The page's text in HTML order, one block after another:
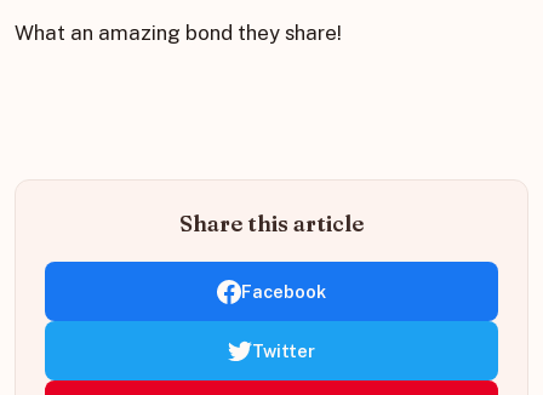
What an amazing bond they share!
Share this article
Facebook
Twitter